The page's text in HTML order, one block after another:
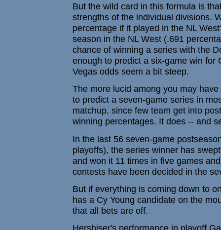
But the wild card in this formula is
strengths of the individual divisions.
percentage if it played in the NL
season in the NL West (.691
chance of winning a series with the
enough to predict a six-game win for
Vegas odds seem a bit steep.
The more lucid among you may
to predict a seven-game series in
matchup, since few team get into
winning percentages. It does -- and
In the last 56 seven-game
playoffs), the series winner has
and won it 11 times in five games
contests have been decided in the
But if everything is coming down to
has a Cy Young candidate on the
that all bets are off.
Hershiser's performance in playoff